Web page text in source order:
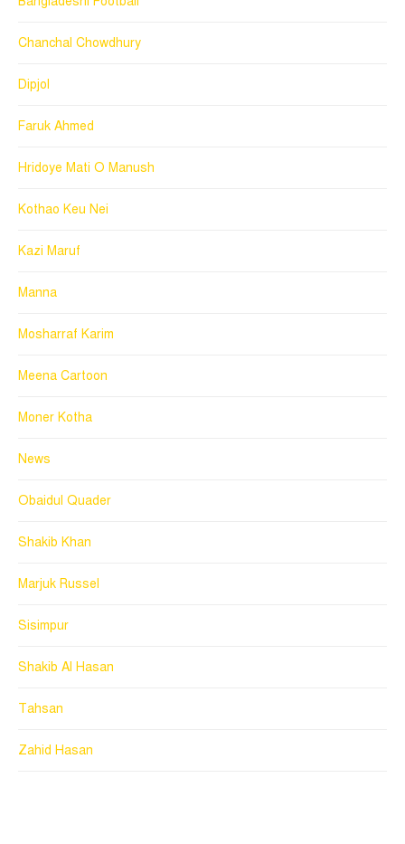
Chanchal Chowdhury
Dipjol
Faruk Ahmed
Hridoye Mati O Manush
Kothao Keu Nei
Kazi Maruf
Manna
Mosharraf Karim
Meena Cartoon
Moner Kotha
News
Obaidul Quader
Shakib Khan
Marjuk Russel
Sisimpur
Shakib Al Hasan
Tahsan
Zahid Hasan